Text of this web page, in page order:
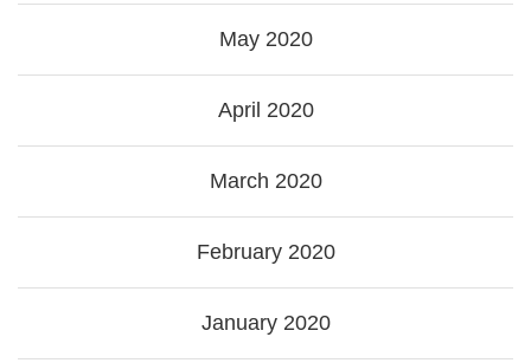
May 2020
April 2020
March 2020
February 2020
January 2020